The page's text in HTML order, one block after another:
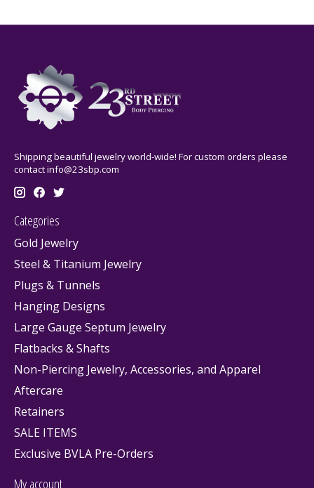
Shipping beautiful jewelry world-wide! For custom orders please
contactinfo@23sbp.com
Categories
Gold Jewelry
Steel & Titanium Jewelry
Plugs & Tunnels
Hanging Designs
Large Gauge Septum Jewelry
Flatbacks & Shafts
Non-Piercing Jewelry, Accessories, and Apparel
Aftercare
Retainers
SALE ITEMS
Exclusive BVLA Pre-Orders
My account